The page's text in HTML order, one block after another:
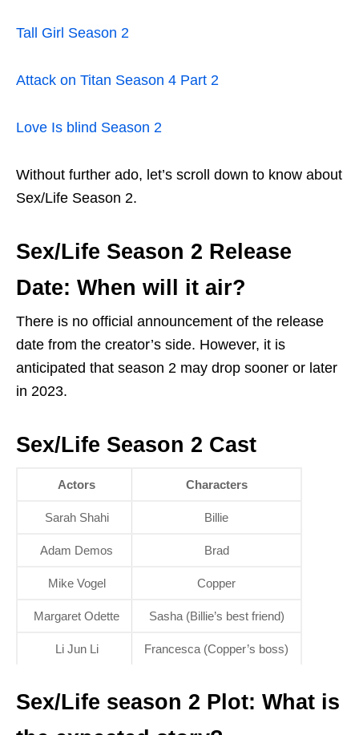
Tall Girl Season 2
Attack on Titan Season 4 Part 2
Love Is blind Season 2
Without further ado, let’s scroll down to know about
Sex/Life Season 2.
Sex/Life Season 2 Release
Date: When will it air?
There is no official announcement of the release
date from the creator’s side. However, it is
anticipated that season 2 may drop sooner or later
in 2023.
Sex/Life Season 2 Cast
Actors Characters
Sarah Shahi Billie
Adam Demos Brad
Mike Vogel Copper
Margaret Odette Sasha (Billie’s best friend)
Li Jun Li Francesca (Copper’s boss)
Sex/Life season 2 Plot: What is